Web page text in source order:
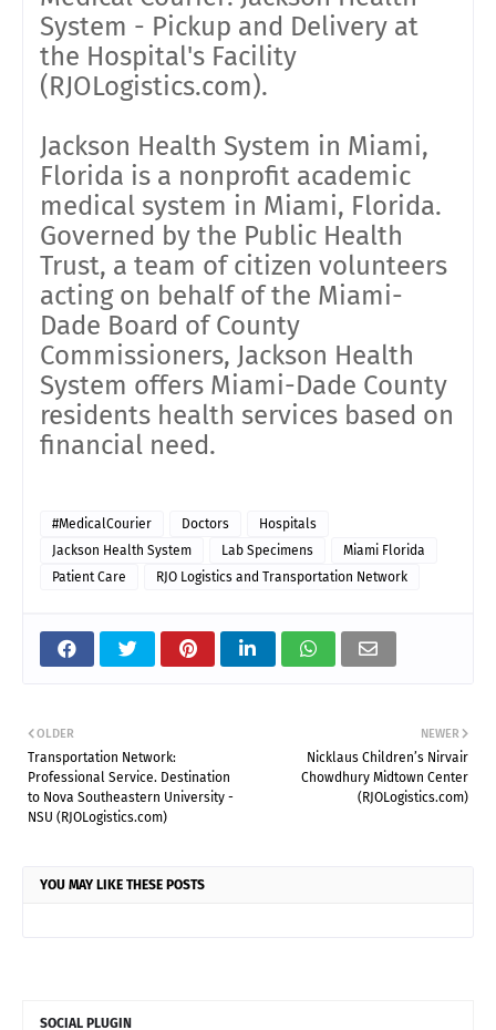
System - Pickup and Delivery at
the Hospital's Facility
(RJOLogistics.com).
Jackson Health System in Miami,
Florida is a nonprofit academic
medical system in Miami, Florida.
Governed by the Public Health
Trust, a team of citizen volunteers
acting on behalf of the Miami-
Dade Board of County
Commissioners, Jackson Health
System offers Miami-Dade County
residents health services based on
financial need.
#MedicalCourier Doctors
Hospitals
Jackson Health System
Lab Specimens
Miami Florida
Patient Care
RJO Logistics and Transportation Network
NEWER
Nicklaus Children’s Nirvair
Chowdhury Midtown Center
(RJOLogistics.com)
OLDER
Transportation Network:
Professional Service. Destination
to Nova Southeastern University -
NSU (RJOLogistics.com)
YOU MAY LIKE THESE POSTS
SOCIAL PLUGIN